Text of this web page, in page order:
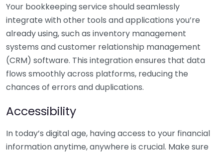
Your bookkeeping service should seamlessly
integrate with other tools and applications you’re
already using, such as inventory management
systems and customer relationship management
(CRM) software. This integration ensures that data
flows smoothly across platforms, reducing the
chances of errors and duplications.
Accessibility
In today’s digital age, having access to your financial
information anytime, anywhere is crucial. Make sure